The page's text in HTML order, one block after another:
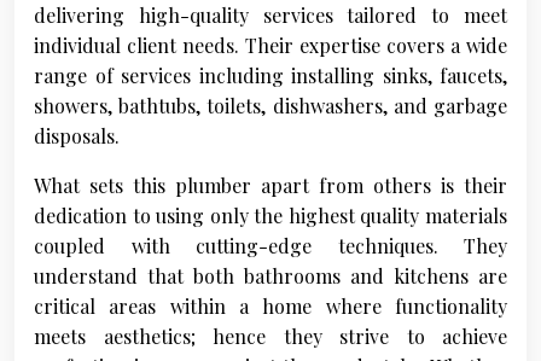
delivering high-quality services tailored to meet
individual client needs. Their expertise covers a wide
range of services including installing sinks, faucets,
showers, bathtubs, toilets, dishwashers, and garbage
disposals.
What sets this plumber apart from others is their
dedication to using only the highest quality materials
coupled with cutting-edge techniques. They
understand that both bathrooms and kitchens are
critical areas within a home where functionality
meets aesthetics; hence they strive to achieve